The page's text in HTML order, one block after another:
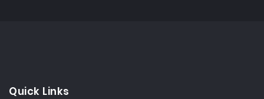
Quick Links